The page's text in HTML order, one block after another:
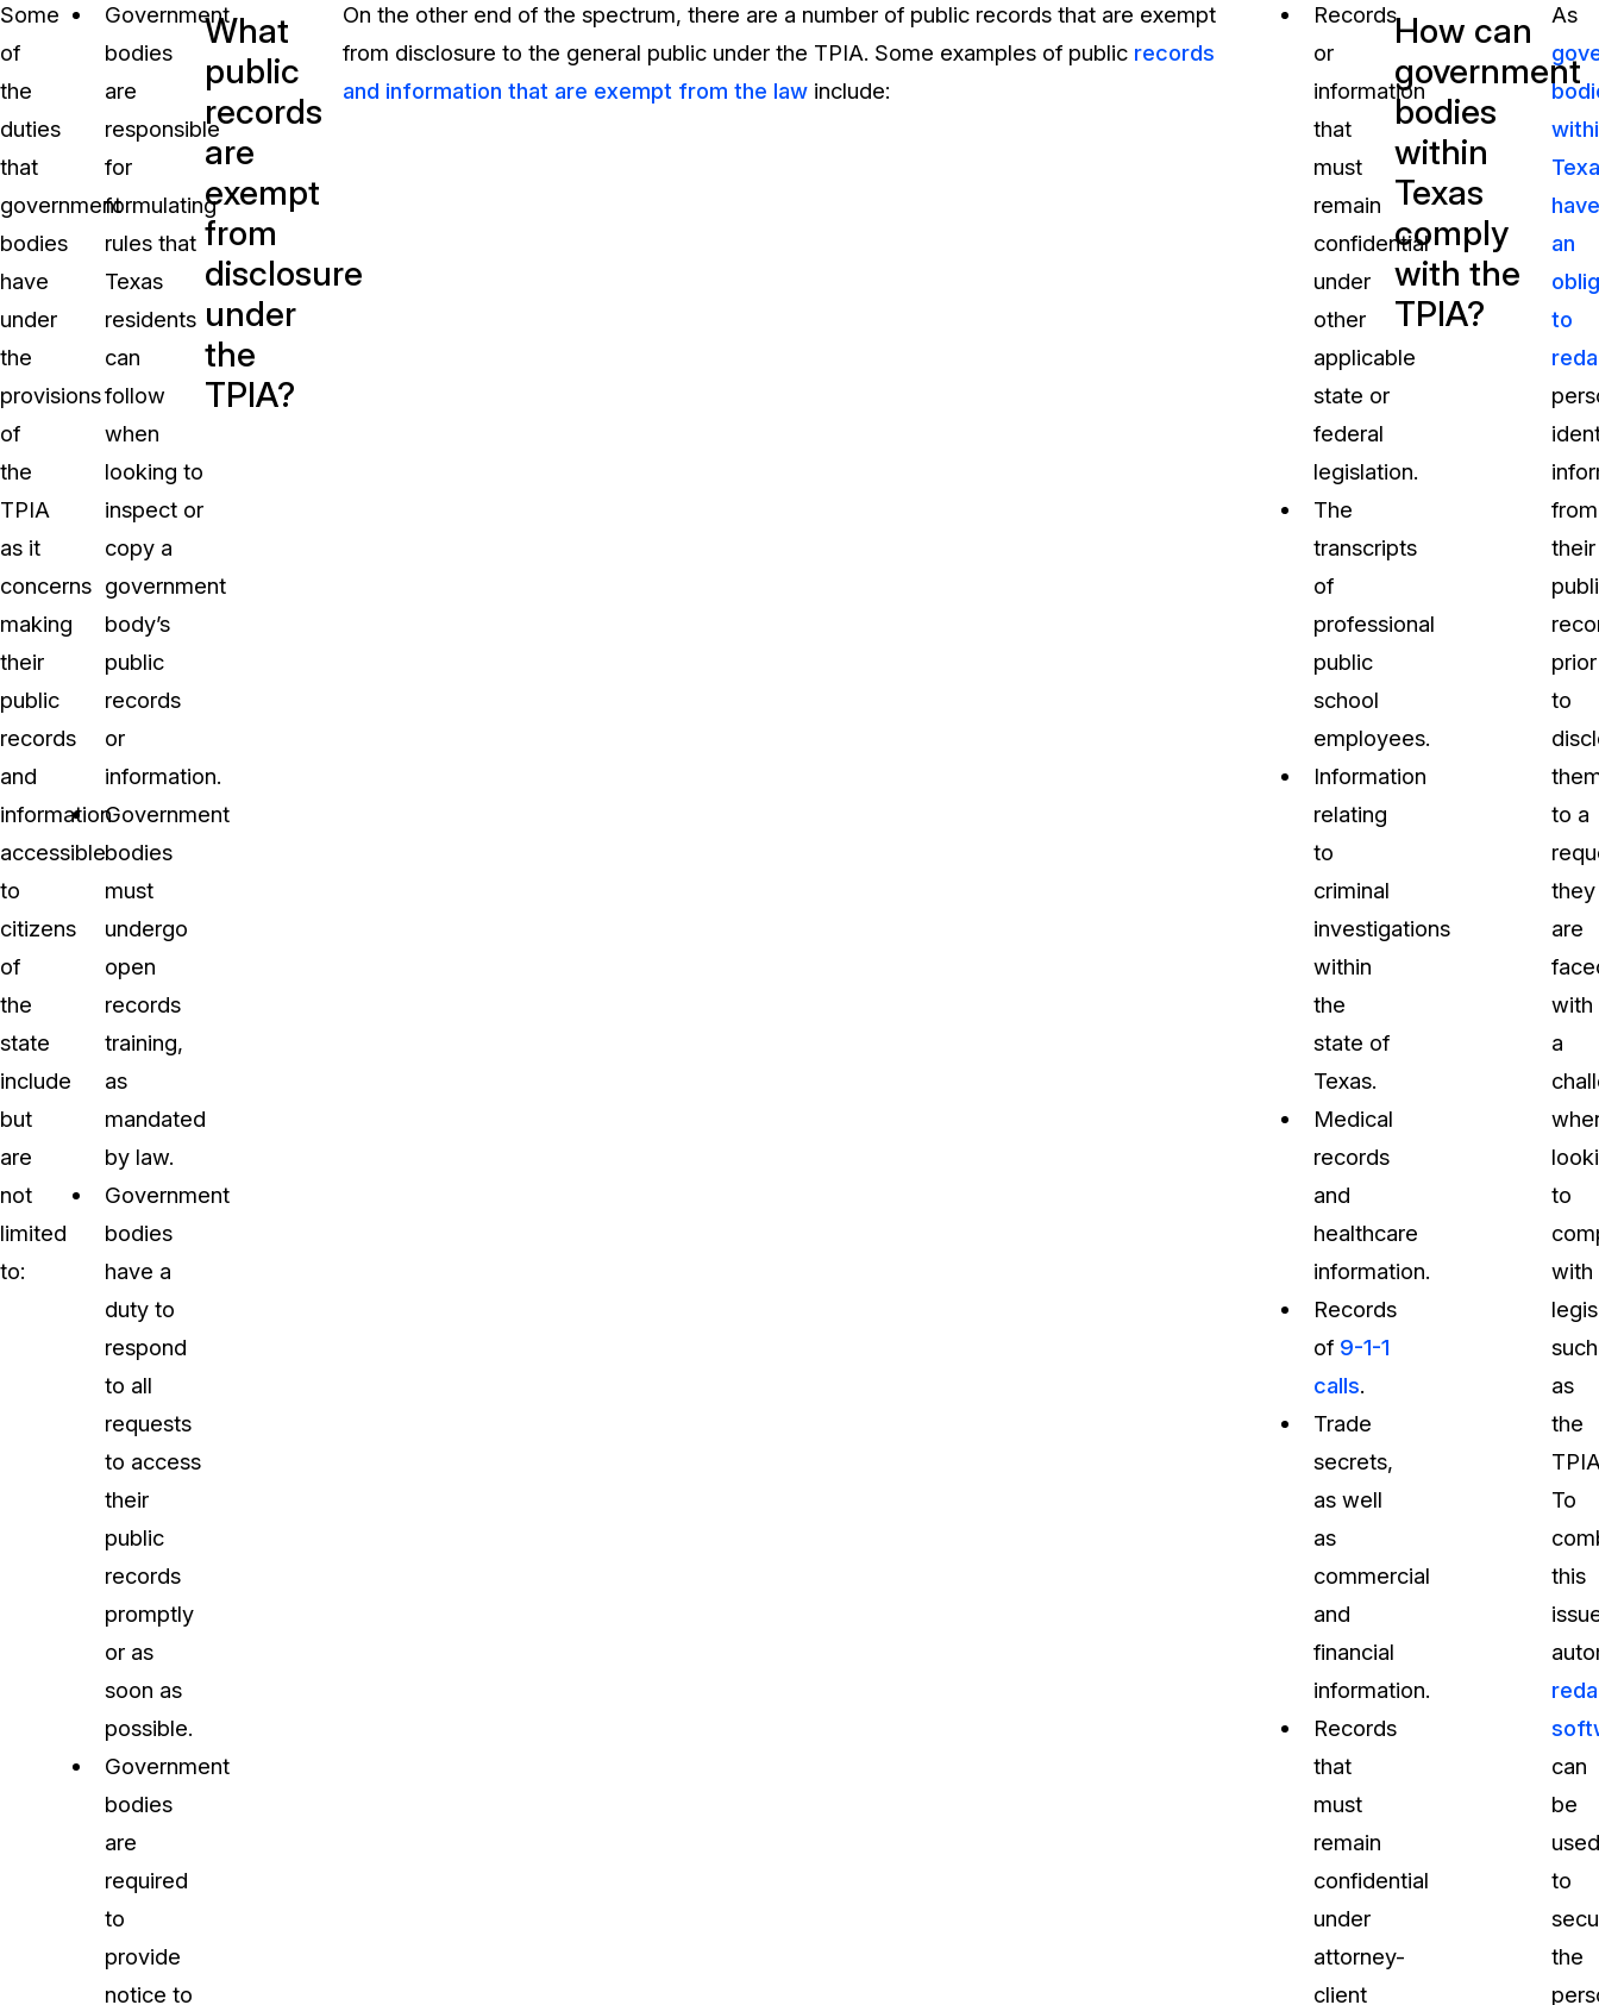
Some
of
the
duties
that
government
bodies
have
under
the
provisions
of
the
TPIA
as it
concerns
making
their
public
records
and
information
accessible
to
citizens
of
the
state
include
but
are
not
limited
to:
Government
bodies
are
responsible
for
formulating
rules that
Texas
residents
can
follow
when
looking to
inspect or
copy a
government
body’s
public
records
or
information.
Government
bodies
must
undergo
open
records
training,
as
mandated
by law.
Government
bodies
have a
duty to
respond
to all
requests
to access
their
public
records
promptly
or as
soon as
possible.
Government
bodies
are
required
to
provide
notice to
What
public
records
are
exempt
from
disclosure
under
the
TPIA?
On the other end of the spectrum, there are a number of public records that are exempt
from disclosure to the general public under the TPIA. Some examples of public records
and information that are exempt from the law include:
Records
or
information
that
must
remain
confidential
under
other
applicable
state or
federal
legislation.
The
transcripts
of
professional
public
school
employees.
Information
relating
to
criminal
investigations
within
the
state of
Texas.
Medical
records
and
healthcare
information.
Records
of 9-1-1
calls.
Trade
secrets,
as well
as
commercial
and
financial
information.
Records
that
must
remain
confidential
under
attorney-
client
How can
government
bodies
within
Texas
comply
with the
TPIA?
As
have
an
to
from
their
prior
to
to a
they
are
with
a
to
with
such
as
the
To
this
can
be
used
to
the